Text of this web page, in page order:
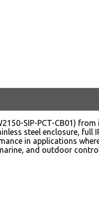
SIP-PCT-CB01)
steel enclosure, full
in applications
and outdoor